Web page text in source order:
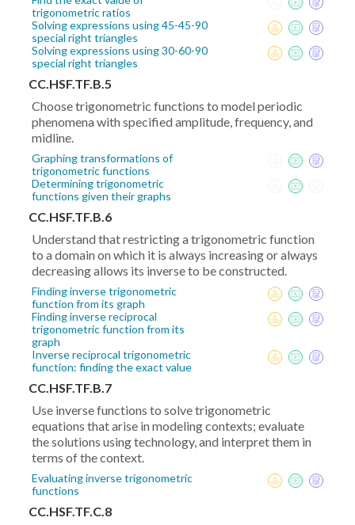
trigonometric ratios
Solving expressions using 45-45-90
special right triangles
Solving expressions using 30-60-90
special right triangles
CC.HSF.TF.B.5
Choose trigonometric functions to model periodic
phenomena with specified amplitude, frequency, and
midline.
Graphing transformations of
trigonometric functions
Determining trigonometric
functions given their graphs
CC.HSF.TF.B.6
Understand that restricting a trigonometric function
to a domain on which it is always increasing or always
decreasing allows its inverse to be constructed.
Finding inverse trigonometric
function from its graph
Finding inverse reciprocal
trigonometric function from its
graph
Inverse reciprocal trigonometric
function: finding the exact value
CC.HSF.TF.B.7
Use inverse functions to solve trigonometric
equations that arise in modeling contexts; evaluate
the solutions using technology, and interpret them in
terms of the context.
Evaluating inverse trigonometric
functions
CC.HSF.TF.C.8